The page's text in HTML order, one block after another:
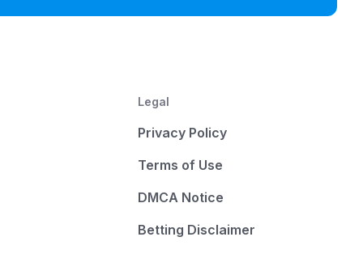
Legal
Privacy Policy
Terms of Use
DMCA Notice
Betting Disclaimer